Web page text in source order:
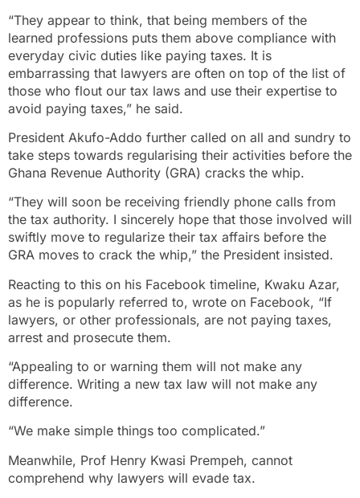
“They appear to think, that being members of the
learned professions puts them above compliance with
everyday civic duties like paying taxes. It is
embarrassing that lawyers are often on top of the list of
those who flout our tax laws and use their expertise to
avoid paying taxes,” he said.
President Akufo-Addo further called on all and sundry to
take steps towards regularising their activities before the
Ghana Revenue Authority (GRA) cracks the whip.
“They will soon be receiving friendly phone calls from
the tax authority. I sincerely hope that those involved will
swiftly move to regularize their tax affairs before the
GRA moves to crack the whip,” the President insisted.
Reacting to this on his Facebook timeline, Kwaku Azar,
as he is popularly referred to, wrote on Facebook, “If
lawyers, or other professionals, are not paying taxes,
arrest and prosecute them.
“Appealing to or warning them will not make any
difference. Writing a new tax law will not make any
difference.
“We make simple things too complicated.”
Meanwhile, Prof Henry Kwasi Prempeh, cannot
comprehend why lawyers will evade tax.